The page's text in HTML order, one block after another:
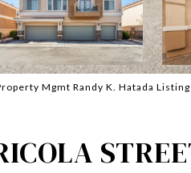
Mgmt Randy K. Hatada